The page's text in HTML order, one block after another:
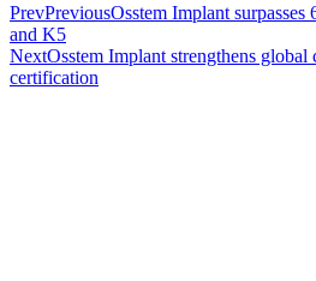
PrevPreviousOsstem Implant
and K5
NextOsstem Implant strengthens
certification